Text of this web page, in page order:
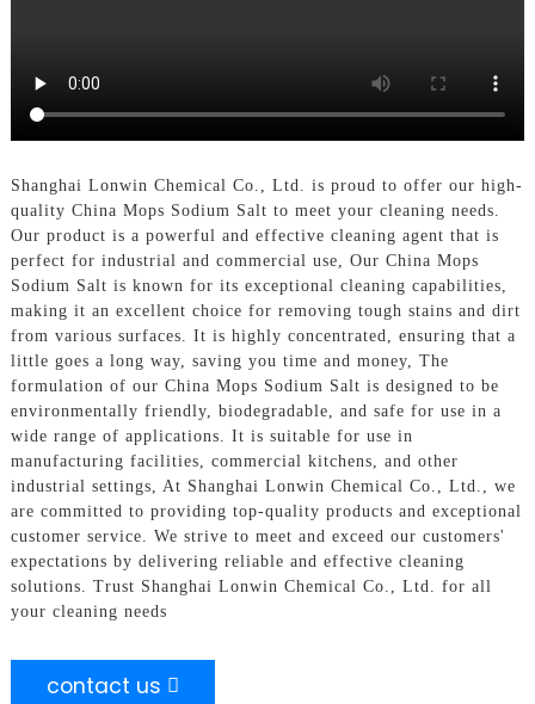
Shanghai Lonwin Chemical Co., Ltd. is proud to offer our high-
quality China Mops Sodium Salt to meet your cleaning needs.
Our product is a powerful and effective cleaning agent that is
perfect for industrial and commercial use, Our China Mops
Sodium Salt is known for its exceptional cleaning capabilities,
making it an excellent choice for removing tough stains and dirt
from various surfaces. It is highly concentrated, ensuring that a
little goes a long way, saving you time and money, The
formulation of our China Mops Sodium Salt is designed to be
environmentally friendly, biodegradable, and safe for use in a
wide range of applications. It is suitable for use in
manufacturing facilities, commercial kitchens, and other
industrial settings, At Shanghai Lonwin Chemical Co., Ltd., we
are committed to providing top-quality products and exceptional
customer service. We strive to meet and exceed our customers'
expectations by delivering reliable and effective cleaning
solutions. Trust Shanghai Lonwin Chemical Co., Ltd. for all
your cleaning needs
contact us